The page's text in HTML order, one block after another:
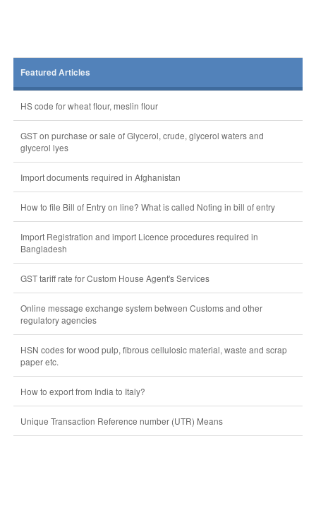
Featured Articles
HS code for wheat flour, meslin flour
GST on purchase or sale of Glycerol, crude, glycerol waters and
glycerol lyes
Import documents required in Afghanistan
How to file Bill of Entry on line? What is called Noting in bill of entry
Import Registration and import Licence procedures required in
Bangladesh
GST tariff rate for Custom House Agent's Services
Online message exchange system between Customs and other
regulatory agencies
HSN codes for wood pulp, fibrous cellulosic material, waste and scrap
paper etc.
How to export from India to Italy?
Unique Transaction Reference number (UTR) Means